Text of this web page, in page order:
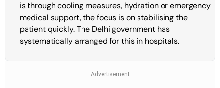
is through cooling measures, hydration or emergency
medical support, the focus is on stabilising the
patient quickly. The Delhi government has
systematically arranged for this in hospitals.